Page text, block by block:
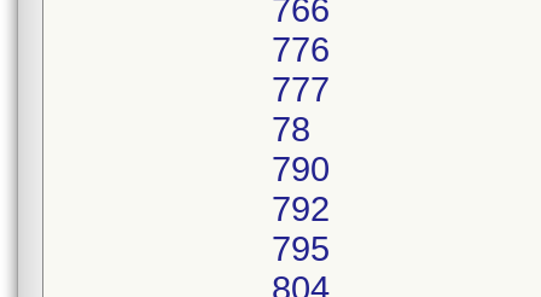
766
776
777
78
790
792
795
804